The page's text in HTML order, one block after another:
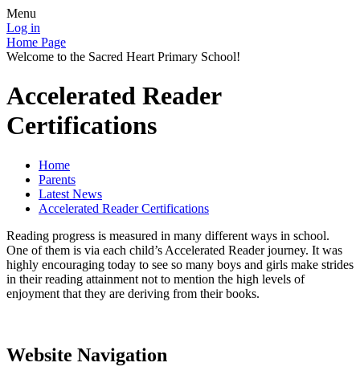
Menu
Log in
Home Page
Welcome to the Sacred Heart Primary School!
Accelerated Reader
Certifications
Home
Parents
Latest News
Accelerated Reader Certifications
Reading progress is measured in many different ways in school.
One of them is via each child’s Accelerated Reader journey. It was
highly encouraging today to see so many boys and girls make strides
in their reading attainment not to mention the high levels of
enjoyment that they are deriving from their books.
Website Navigation